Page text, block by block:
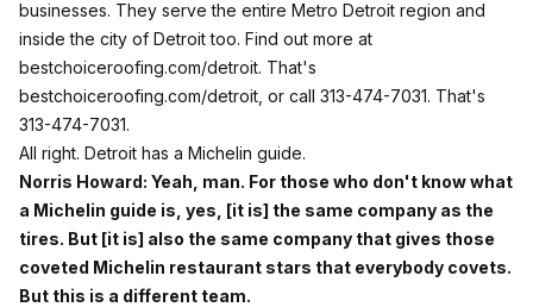
businesses. They serve the entire Metro Detroit region and
inside the city of Detroit too. Find out more at
bestchoiceroofing.com/detroit. That's
bestchoiceroofing.com/detroit, or call 313-474-7031. That's
313-474-7031.
All right. Detroit has a Michelin guide.
Norris Howard: Yeah, man. For those who don't know what
a Michelin guide is, yes, [it is] the same company as the
tires. But [it is] also the same company that gives those
coveted Michelin restaurant stars that everybody covets.
But this is a different team.